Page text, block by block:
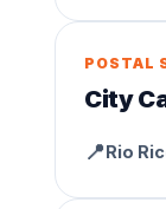
POSTAL
City
📍Rio